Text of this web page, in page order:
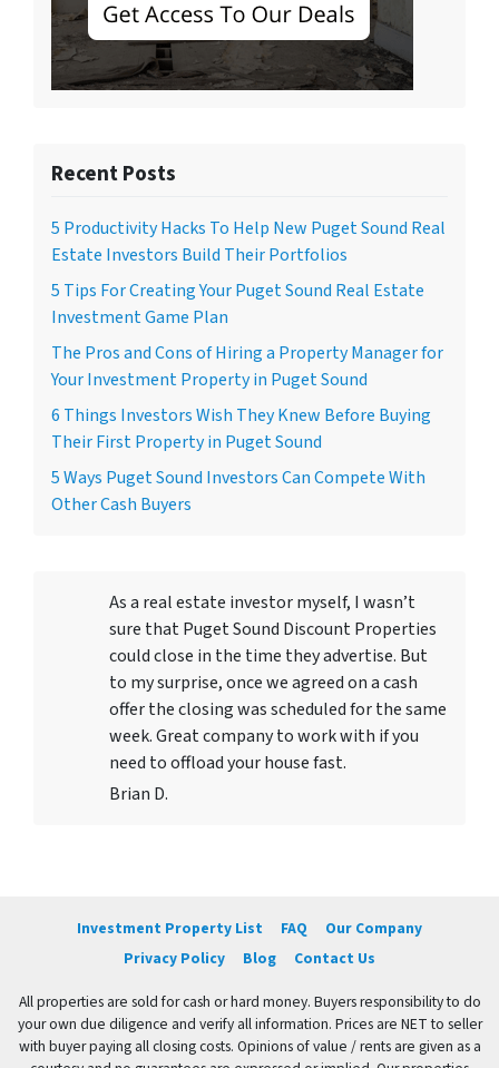
Recent Posts
5 Productivity Hacks To Help New Puget Sound Real
Estate Investors Build Their Portfolios
5 Tips For Creating Your Puget Sound Real Estate
Investment Game Plan
The Pros and Cons of Hiring a Property Manager for
Your Investment Property in Puget Sound
6 Things Investors Wish They Knew Before Buying
Their First Property in Puget Sound
5 Ways Puget Sound Investors Can Compete With
Other Cash Buyers
As a real estate investor myself, I wasn’t
sure that Puget Sound Discount Properties
could close in the time they advertise. But
to my surprise, once we agreed on a cash
offer the closing was scheduled for the same
week. Great company to work with if you
need to offload your house fast.
Brian D.
Investment Property List FAQ
Our Company
Privacy Policy
Blog Contact Us
All properties are sold for cash or hard money. Buyers responsibility to do
your own due diligence and verify all information. Prices are NET to seller
with buyer paying all closing costs. Opinions of value / rents are given as a